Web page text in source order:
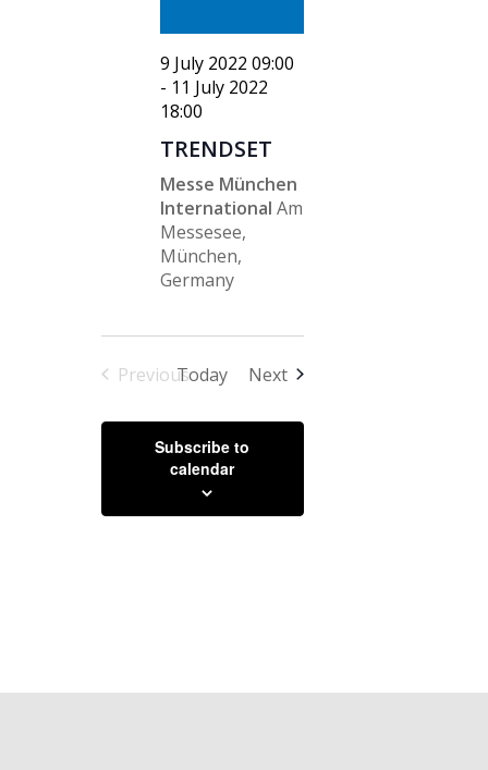
9 July 2022 09:00
- 11 July 2022
18:00
TRENDSET
Messe München
InternationalAm
Messesee,
München,
Germany
PreviousToday NextEvents
Subscribe to
calendar